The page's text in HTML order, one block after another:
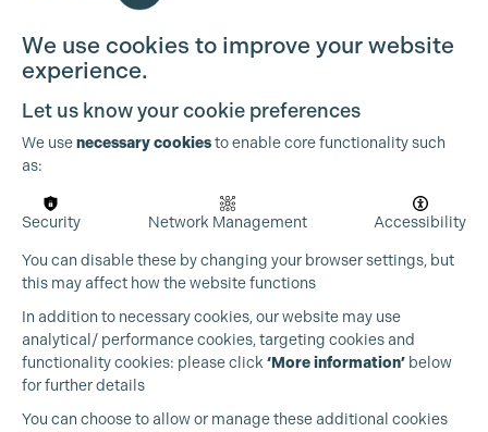
OUR PARTNERS
We use cookies to improve your website
experience.
Let us know your cookie preferences
We usenecessary cookiesto enable core functionality such
as:
Security Network Management Accessibility
You can disable these by changing your browser settings, but
this may affect how the website functions
In addition to necessary cookies, our website may use
analytical/ performance cookies, targeting cookies and
functionality cookies: please click ‘More information’ below
for further details
You can choose to allow or manage these additional cookies